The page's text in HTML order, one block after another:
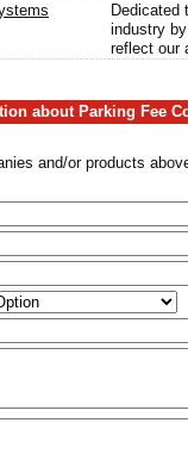
Dedicated
industry
reflect our
about Parking Fee
and/or products